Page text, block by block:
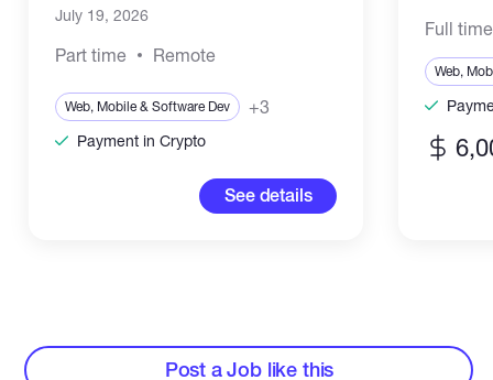
July 19, 2026
Part time Remote
Web, Mobile & Software Dev +3
Payment in Crypto
See details
Full time
Web,
Post a Job like this